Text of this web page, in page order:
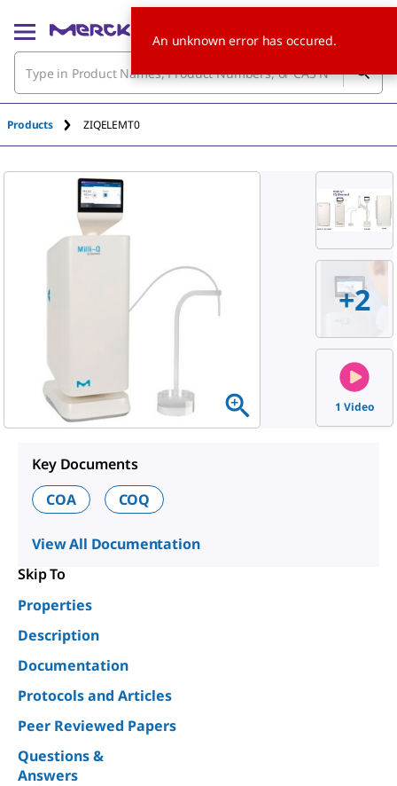
Products ZIQELEMT0
+2
1 Video
Key Documents
COA
COQ
View All Documentation
Skip To
Properties
Description
Documentation
Protocols and Articles
Peer Reviewed Papers
Questions &
Answers
An unknown error has occured.